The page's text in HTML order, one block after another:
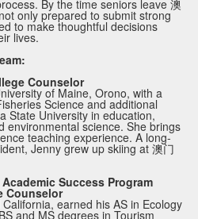
By the time seniors leave 澳
only prepared to submit strong
to make thoughtful decisions
lives.
Counselor
of Maine, Orono, with a
Science and additional
State University in education,
environmental science. She brings
teaching experience. A long-
Jenny grew up skiing at 澳门
Success Program
Counselor
earned his AS in Ecology
and MS degrees in Tourism